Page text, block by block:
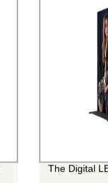
The Digital